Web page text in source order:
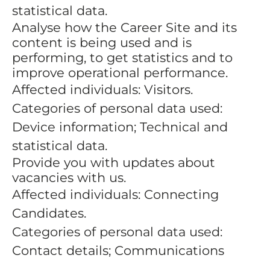
statistical data.
Analyse how the Career Site and its
content is being used and is
performing, to get statistics and to
improve operational performance.
Affected individuals: Visitors.
Categories of personal data used:
Device information; Technical and
statistical data.
Provide you with updates about
vacancies with us.
Affected individuals: Connecting
Candidates.
Categories of personal data used:
Contact details; Communications